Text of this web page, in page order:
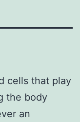
cells that play
the body
an